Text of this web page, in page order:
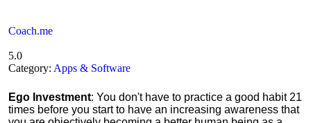
Coach.me
5.0
Category: Apps & Software
Ego Investment: You don't have to practice a good habit 21
times before you start to have an increasing awareness that